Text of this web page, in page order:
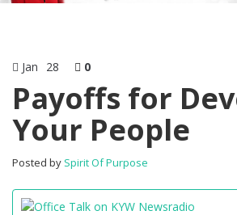
Jan 28 0
Payoffs for
Your People
Posted by Spirit Of Purpose